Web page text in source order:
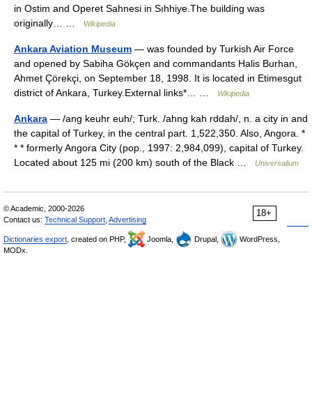
in Ostim and Operet Sahnesi in Sıhhiye.The building was
originally… …
Wikipedia
Ankara Aviation Museum — was founded by Turkish Air Force
and opened by Sabiha Gökçen and commandants Halis Burhan,
Ahmet Çörekçi, on September 18, 1998. It is located in Etimesgut
district of Ankara, Turkey.External links*… …
Wikipedia
Ankara — /ang keuhr euh/; Turk. /ahng kah rddah/, n. a city in and
the capital of Turkey, in the central part. 1,522,350. Also, Angora. *
* * formerly Angora City (pop., 1997: 2,984,099), capital of Turkey.
Located about 125 mi (200 km) south of the Black …
Universalium
18+
© Academic, 2000-2026
Contact us: Technical Support Advertising
Dictionaries export , created on PHP, Joomla, Drupal,
WordPress,
MODx.